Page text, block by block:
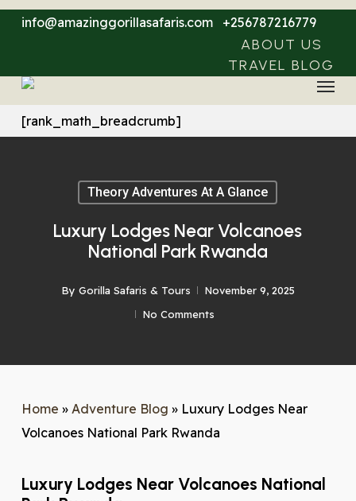
Skip
content
info@amazinggorillasafaris.com +256787216779
ABOUT US
TRAVEL BLOG
Menu
[rank_math_breadcrumb]
Theory Adventures At A Glance
Luxury Lodges Near Volcanoes
National Park Rwanda
By Gorilla Safaris & Tours
November 9, 2025
No Comments
Home » Adventure Blog » Luxury Lodges Near
Volcanoes National Park Rwanda
Luxury Lodges Near Volcanoes National